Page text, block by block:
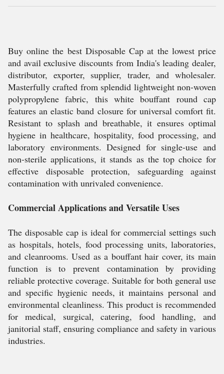
Buy online the best Disposable Cap at the lowest price
and avail exclusive discounts from India's leading dealer,
distributor, exporter, supplier, trader, and wholesaler.
Masterfully crafted from splendid lightweight non-woven
polypropylene fabric, this white bouffant round cap
features an elastic band closure for universal comfort fit.
Resistant to splash and breathable, it ensures optimal
hygiene in healthcare, hospitality, food processing, and
laboratory environments. Designed for single-use and
non-sterile applications, it stands as the top choice for
effective disposable protection, safeguarding against
contamination with unrivaled convenience.
Commercial Applications and Versatile Uses
The disposable cap is ideal for commercial settings such
as hospitals, hotels, food processing units, laboratories,
and cleanrooms. Used as a bouffant hair cover, its main
function is to prevent contamination by providing
reliable protective coverage. Suitable for both general use
and specific hygienic needs, it maintains personal and
environmental cleanliness. This product is recommended
for medical, surgical, catering, food handling, and
janitorial staff, ensuring compliance and safety in various
industries.